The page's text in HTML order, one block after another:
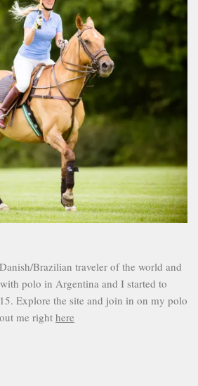
Brazilian traveler of the world and
polo in Argentina and I started to
Explore the site and join in on my polo
me right here